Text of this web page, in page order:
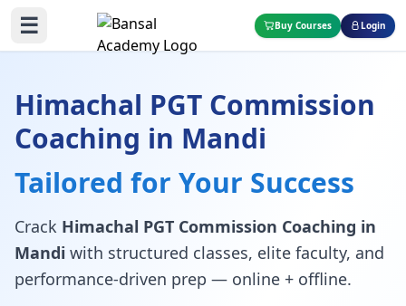
☰ Buy Courses Login
Himachal PGT Commission
Coaching in Mandi
Tailored for Your Success
Crack Himachal PGT Commission Coaching in
Mandi with structured classes, elite faculty, and
performance-driven prep — online + offline.